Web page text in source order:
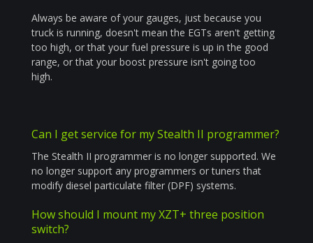
Always be aware of your gauges, just because you
truck is running, doesn't mean the EGTs aren't getting
too high, or that your fuel pressure is up in the good
range, or that your boost pressure isn't going too
high.
Can I get service for my Stealth II programmer?
The Stealth II programmer is no longer supported. We
no longer support any programmers or tuners that
modify diesel particulate filter (DPF) systems.
How should I mount my XZT+ three position
switch?